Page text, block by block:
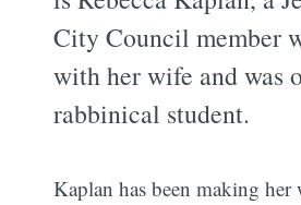
City Council member
with her wife and was
rabbinical student.
Kaplan has been making her